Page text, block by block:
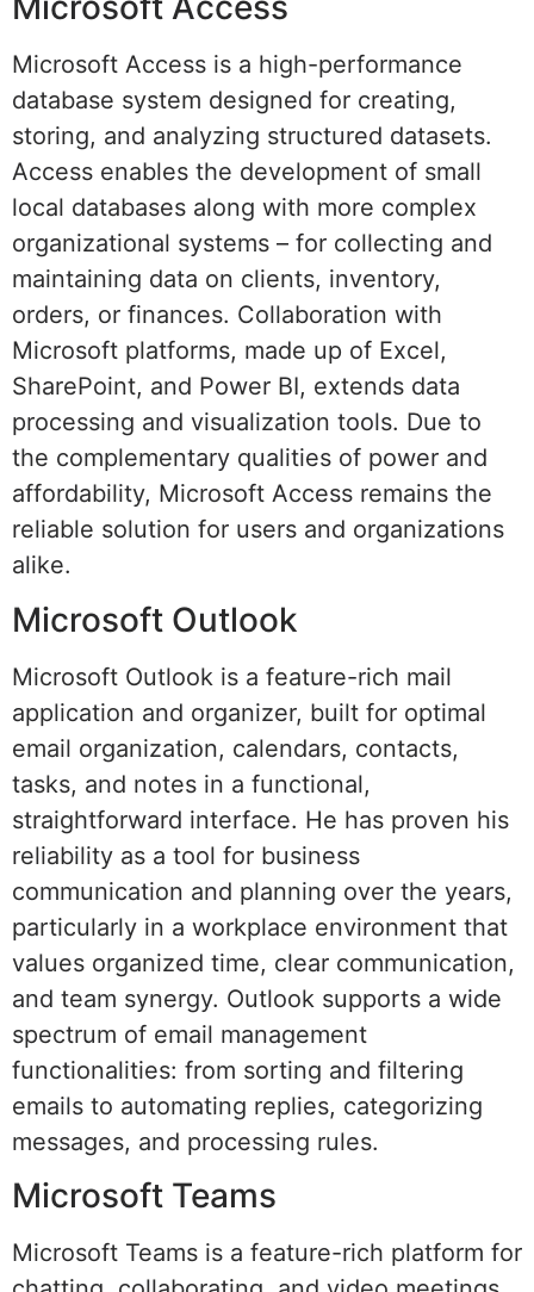
Microsoft Access is a high-performance
database system designed for creating,
storing, and analyzing structured datasets.
Access enables the development of small
local databases along with more complex
organizational systems – for collecting and
maintaining data on clients, inventory,
orders, or finances. Collaboration with
Microsoft platforms, made up of Excel,
SharePoint, and Power BI, extends data
processing and visualization tools. Due to
the complementary qualities of power and
affordability, Microsoft Access remains the
reliable solution for users and organizations
alike.
Microsoft Outlook
Microsoft Outlook is a feature-rich mail
application and organizer, built for optimal
email organization, calendars, contacts,
tasks, and notes in a functional,
straightforward interface. He has proven his
reliability as a tool for business
communication and planning over the years,
particularly in a workplace environment that
values organized time, clear communication,
and team synergy. Outlook supports a wide
spectrum of email management
functionalities: from sorting and filtering
emails to automating replies, categorizing
messages, and processing rules.
Microsoft Teams
Microsoft Teams is a feature-rich platform for